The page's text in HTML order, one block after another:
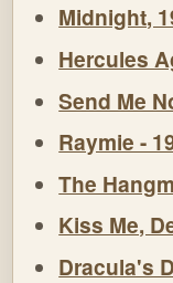
Midnight,
Hercules
Send Me
Raymie -
The
Kiss Me,
Dracula's